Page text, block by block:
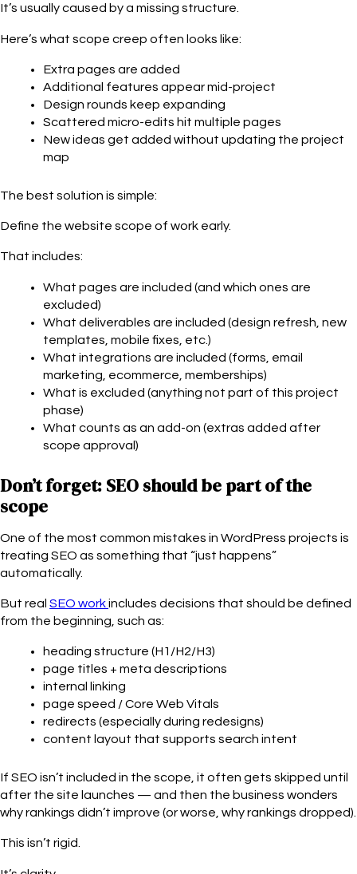
It’s usually caused by a missing structure.
Here’s what scope creep often looks like:
Extra pages are added
Additional features appear mid-project
Design rounds keep expanding
Scattered micro-edits hit multiple pages
New ideas get added without updating the project
map
The best solution is simple:
Define the website scope of work early.
That includes:
What pages are included (and which ones are
excluded)
What deliverables are included (design refresh, new
templates, mobile fixes, etc.)
What integrations are included (forms, email
marketing, ecommerce, memberships)
What is excluded (anything not part of this project
phase)
What counts as an add-on (extras added after
scope approval)
Don’t forget: SEO should be part of the
scope
One of the most common mistakes in WordPress projects is
treating SEO as something that “just happens”
automatically.
But real SEO workincludes decisions that should be defined
from the beginning, such as:
heading structure (H1/H2/H3)
page titles + meta descriptions
internal linking
page speed / Core Web Vitals
redirects (especially during redesigns)
content layout that supports search intent
If SEO isn’t included in the scope, it often gets skipped until
after the site launches — and then the business wonders
why rankings didn’t improve (or worse, why rankings dropped).
This isn’t rigid.